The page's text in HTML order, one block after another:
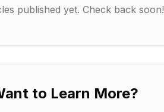
published yet. Check back soon!
to Learn More?